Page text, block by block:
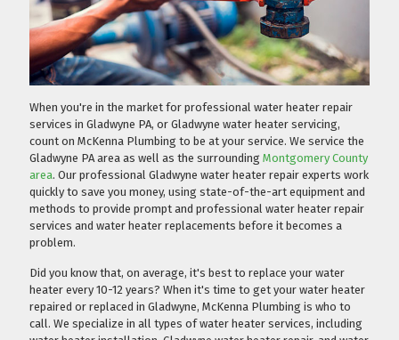
When you're in the market for professional water heater repair
services in Gladwyne PA, or Gladwyne water heater servicing,
count on McKenna Plumbing to be at your service. We service the
Gladwyne PA area as well as the surrounding Montgomery County
area. Our professional Gladwyne water heater repair experts work
quickly to save you money, using state-of-the-art equipment and
methods to provide prompt and professional water heater repair
services and water heater replacements before it becomes a
problem.
Did you know that, on average, it's best to replace your water
heater every 10-12 years? When it's time to get your water heater
repaired or replaced in Gladwyne, McKenna Plumbing is who to
call. We specialize in all types of water heater services, including